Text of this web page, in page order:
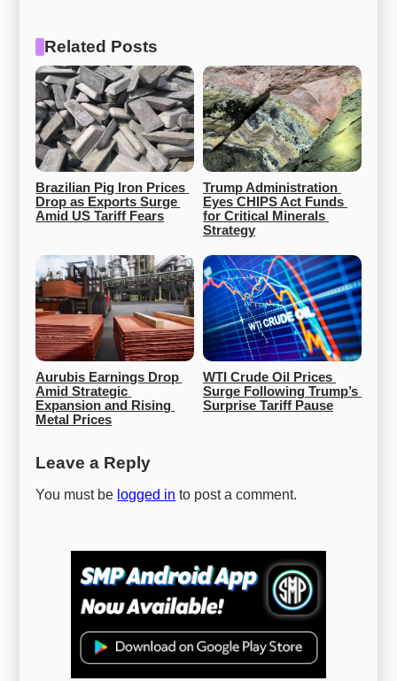
Related Posts
Brazilian Pig Iron Prices
Drop as Exports Surge
Amid US Tariff Fears
Trump Administration
Eyes CHIPS Act Funds
for Critical Minerals
Strategy
Aurubis Earnings Drop
Amid Strategic
Expansion and Rising
Metal Prices
WTI Crude Oil Prices
Surge Following Trump’s
Surprise Tariff Pause
Leave a Reply
You must be logged in to post a comment.